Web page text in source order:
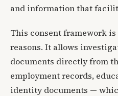
and information that
This consent framework
reasons. It allows
documents directly from
employment records,
identity documents —